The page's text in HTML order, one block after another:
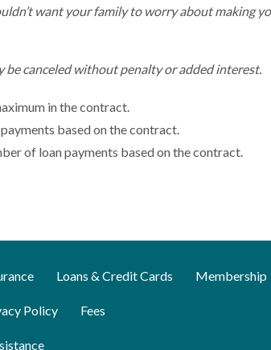
want your family to worry about making
canceled without penalty or added interest.
in the contract.
based on the contract.
of loan payments based on the contract.
Loans & Credit Cards Membership
Policy Fees